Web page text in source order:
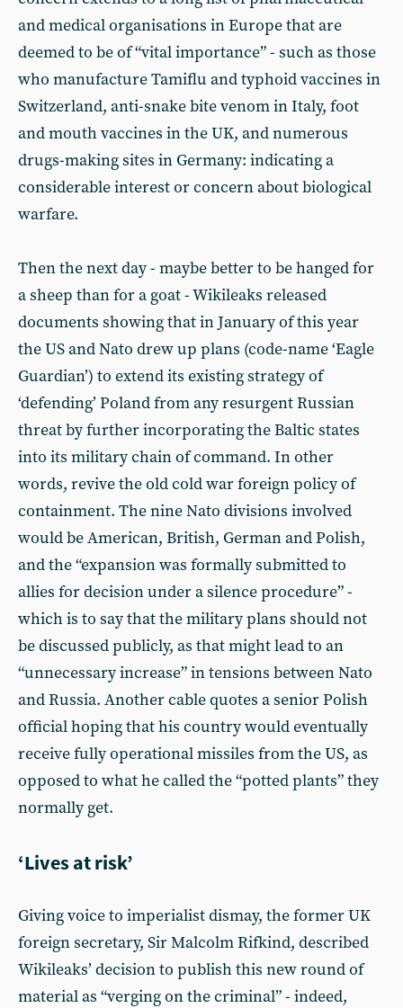
and medical organisations in Europe that are
deemed to be of “vital importance” - such as those
who manufacture Tamiflu and typhoid vaccines in
Switzerland, anti-snake bite venom in Italy, foot
and mouth vaccines in the UK, and numerous
drugs-making sites in Germany: indicating a
considerable interest or concern about biological
warfare.
Then the next day - maybe better to be hanged for
a sheep than for a goat - Wikileaks released
documents showing that in January of this year
the US and Nato drew up plans (code-name ‘Eagle
Guardian’) to extend its existing strategy of
‘defending’ Poland from any resurgent Russian
threat by further incorporating the Baltic states
into its military chain of command. In other
words, revive the old cold war foreign policy of
containment. The nine Nato divisions involved
would be American, British, German and Polish,
and the “expansion was formally submitted to
allies for decision under a silence procedure” -
which is to say that the military plans should not
be discussed publicly, as that might lead to an
“unnecessary increase” in tensions between Nato
and Russia. Another cable quotes a senior Polish
official hoping that his country would eventually
receive fully operational missiles from the US, as
opposed to what he called the “potted plants” they
normally get.
‘Lives at risk’
Giving voice to imperialist dismay, the former UK
foreign secretary, Sir Malcolm Rifkind, described
Wikileaks’ decision to publish this new round of
material as “verging on the criminal” - indeed,